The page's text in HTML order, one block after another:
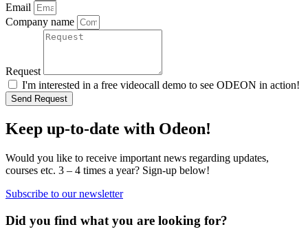
Email
Company name
Request
I'm interested in a free videocall demo to see ODEON in action!
Send Request
Keep up-to-date with Odeon!
Would you like to receive important news regarding updates,
courses etc. 3 – 4 times a year? Sign-up below!
Subscribe to our newsletter
Did you find what you are looking for?